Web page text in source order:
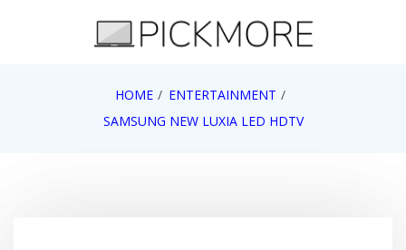
Pick More
HOME
ENTERTAINMENT
SAMSUNG NEW LUXIA LED HDTV